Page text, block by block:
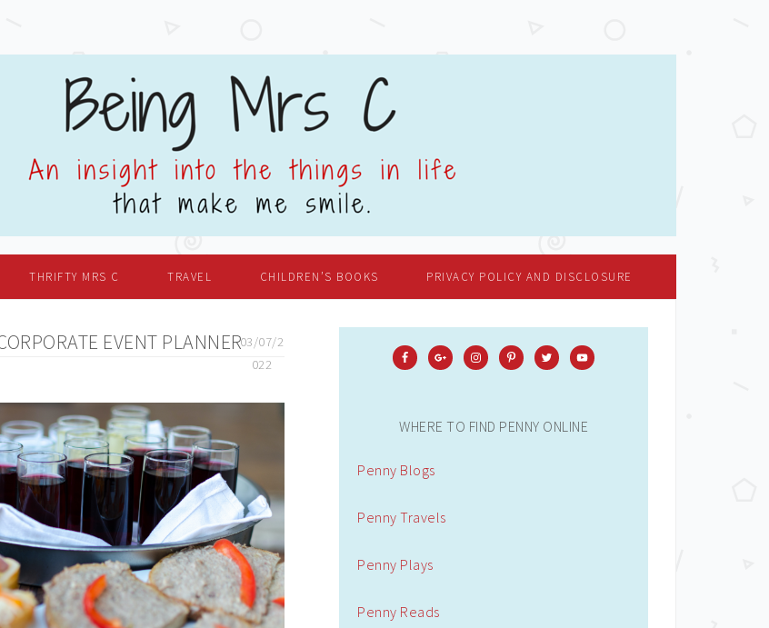
THRIFTY MRS C TRAVEL CHILDREN’S BOOKS PRIVACY POLICY AND DISCLOSURE
EVENT PLANNER03/07/2
022
WHERE TO FIND PENNY ONLINE
Penny Blogs
Penny Travels
Penny Plays
Penny Reads